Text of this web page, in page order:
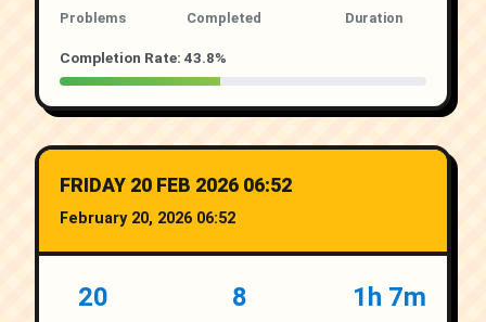
Problems Completed Duration
Completion Rate: 43.8%
FRIDAY 20 FEB 2026 06:52
February 20, 2026 06:52
20 8 1h 7m